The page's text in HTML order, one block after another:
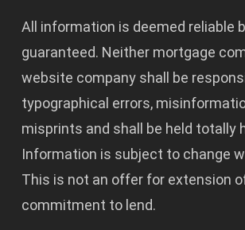
All information is deemed reliable
guaranteed. Neither mortgage
website company shall be
typographical errors,
misprints and shall be held totally
Information is subject to change
This is not an offer for extension
commitment to lend.